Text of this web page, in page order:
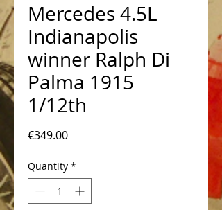
Mercedes 4.5L
Indianapolis
winner Ralph Di
Palma 1915
1/12th
€349.00Price
Quantity *